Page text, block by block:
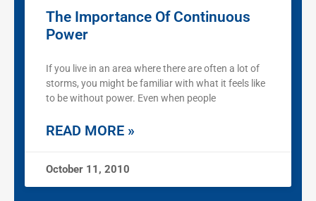
The Importance Of Continuous
Power
If you live in an area where there are often a lot of
storms, you might be familiar with what it feels like
to be without power. Even when people
READ MORE »
October 11, 2010